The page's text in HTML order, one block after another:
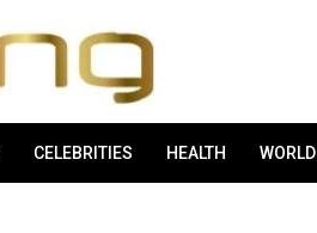
CELEBRITIES HEALTH WORLD